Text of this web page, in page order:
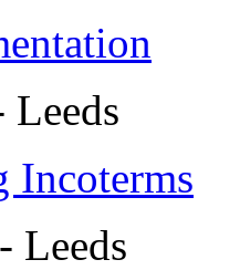
Leeds
Incoterms
Leeds